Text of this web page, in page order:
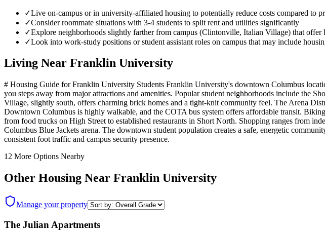
✓Live on-campus or in university-affiliated housing to potentially reduce costs compared to
✓Consider roommate situations with 3-4 students to split rent and utilities significantly
✓Explore neighborhoods slightly farther from campus (Clintonville, Italian Village) that offer
✓Look into work-study positions or student assistant roles on campus that may include
Living Near Franklin University
# Housing Guide for Franklin University Students Franklin University's downtown Columbus
you steps away from major attractions and amenities. Popular student neighborhoods include the
Village, slightly south, offers charming brick homes and a tight-knit community feel. The Arena
Downtown Columbus is highly walkable, and the COTA bus system offers affordable transit.
from food trucks on High Street to established restaurants in Short North. Shopping ranges from
Columbus Blue Jackets arena. The downtown student population creates a safe, energetic
consistent foot traffic and campus security presence.
12 More Options Nearby
Other Housing Near Franklin University
Manage your property
The Julian Apartments